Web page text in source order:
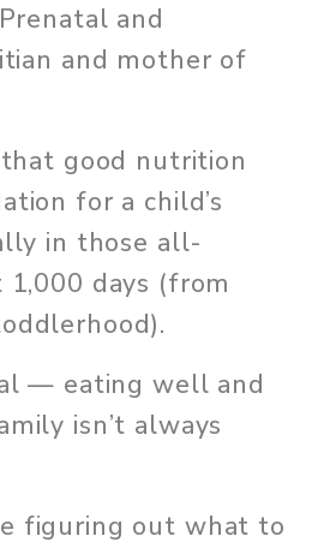
and
and mother of
good nutrition
for a child’s
in those all-
days (from
— eating well and
isn’t always
figuring out what to